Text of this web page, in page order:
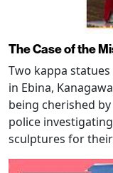
The Case of the
Two kappa
in Ebina,
being cherished
police
sculptures for